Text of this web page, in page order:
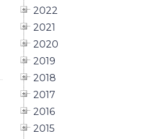
2022
2021
2020
2019
2018
2017
2016
2015